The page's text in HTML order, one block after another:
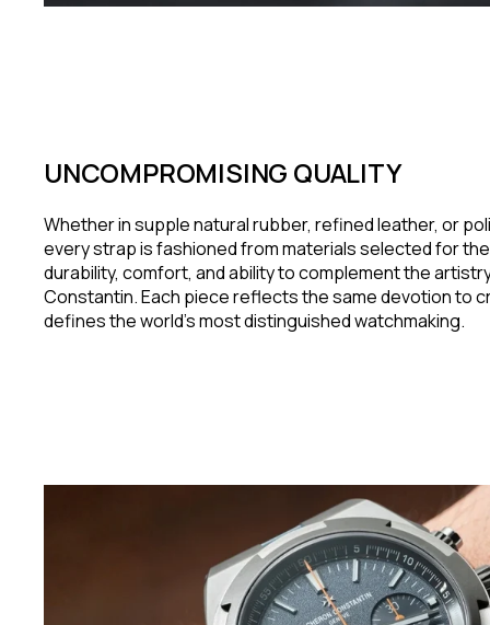
UNCOMPROMISING QUALITY
Whether in supple natural rubber, refined leather, or
every strap is fashioned from materials selected for
durability, comfort, and ability to complement the
Constantin. Each piece reflects the same devotion to
defines the world's most distinguished watchmaking.